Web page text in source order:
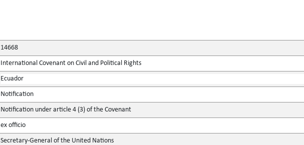
14668
International Covenant on Civil and Political Rights
Ecuador
Notification
Notification under article 4 (3) of the Covenant
ex officio
Secretary-General of the United Nations